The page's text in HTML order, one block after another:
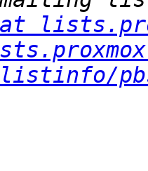
listinfo/